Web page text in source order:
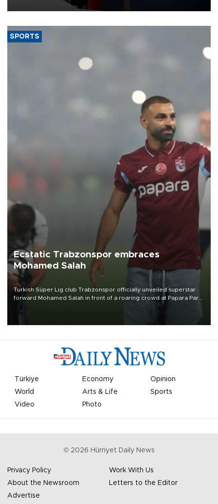
SPORTS
Ecstatic Trabzonspor embraces
Mohamed Salah
Turkish Süper Lig club Trabzonspor officially unveiled superstar
forward Mohamed Salah in front of a roaring crowd at Papara Park
Türkiye Economy
Opinion
World
Arts & Life
Sports
Video
Photo
© 2026 Hürriyet Daily News
Privacy Policy
Work With Us
About the Newsroom
Letters to the Editor
Advertise